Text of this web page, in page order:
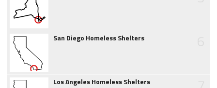
San Diego Homeless Shelters
Los Angeles Homeless Shelters